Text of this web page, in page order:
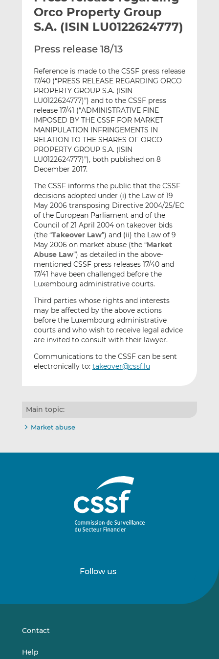
t
h
i
t
h
i
o
L
i
n
k
e
d
I
n
t
h
i
s
o
F
a
c
e
b
o
o
k
Orco Property Group
S.A. (ISIN LU0122624777)
Press release 18/13
Reference is made to the CSSF press release
17/40 (“PRESS RELEASE REGARDING ORCO
PROPERTY GROUP S.A. (ISIN
LU0122624777)”) and to the CSSF press
release 17/41 (“ADMINISTRATIVE FINE
IMPOSED BY THE CSSF FOR MARKET
MANIPULATION INFRINGEMENTS IN
RELATION TO THE SHARES OF ORCO
PROPERTY GROUP S.A. (ISIN
LU0122624777)”), both published on 8
December 2017.
The CSSF informs the public that the CSSF
decisions adopted under (i) the Law of 19
May 2006 transposing Directive 2004/25/EC
of the European Parliament and of the
Council of 21 April 2004 on takeover bids
(the “Takeover Law”) and (ii) the Law of 9
May 2006 on market abuse (the “Market
Abuse Law”) as detailed in the above-
mentioned CSSF press releases 17/40 and
17/41 have been challenged before the
Luxembourg administrative courts.
Third parties whose rights and interests
may be affected by the above actions
before the Luxembourg administrative
courts and who wish to receive legal advice
are invited to consult with their lawyer.
Communications to the CSSF can be sent
electronically to: takeover@cssf.lu
Main topic:
Market abuse
Follow us
onon
Contact
Help